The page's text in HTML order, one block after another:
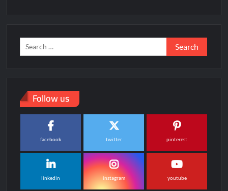
Search
for:
Follow us
facebook twitter pinterest
linkedin instagram youtube